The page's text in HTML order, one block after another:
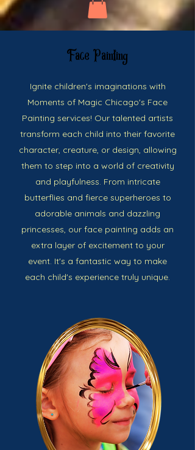
Face Painting
Ignite children's imaginations with
Moments of Magic Chicago's Face
Painting services! Our talented artists
transform each child into their favorite
character, creature, or design, allowing
them to step into a world of creativity
and playfulness. From intricate
butterflies and fierce superheroes to
adorable animals and dazzling
princesses, our face painting adds an
extra layer of excitement to your
event. It's a fantastic way to make
each child's experience truly unique.